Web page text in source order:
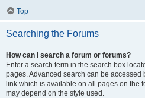
Top
Searching the Forums
How can I search a forum or forums?
Enter a search term in the search box
pages. Advanced search can be accessed
link which is available on all pages on the
may depend on the style used.